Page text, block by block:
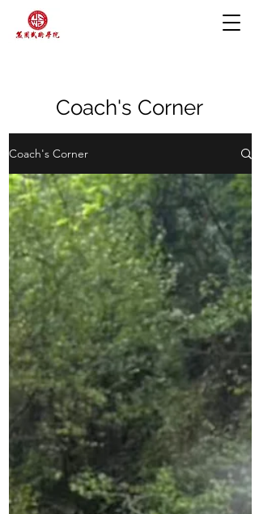
Coach's Corner
Coach's Corner